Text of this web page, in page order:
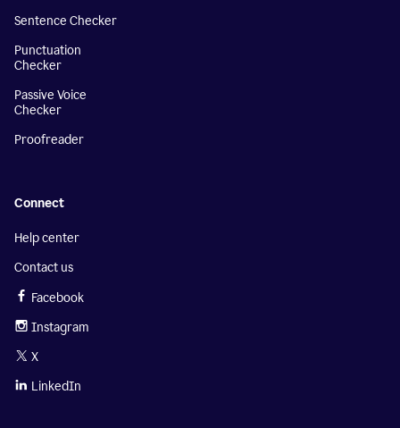
Sentence Checker
Punctuation
Checker
Passive Voice
Checker
Proofreader
Connect
Help center
Contact us
Facebook
Instagram
X
LinkedIn